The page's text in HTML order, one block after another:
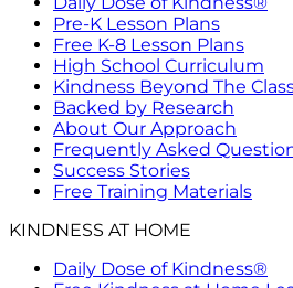
Pre-K Lesson Plans
Free K-8 Lesson Plans
High School Curriculum
Kindness Beyond The
Backed by Research
About Our Approach
Frequently Asked
Success Stories
Free Training Materials
KINDNESS AT HOME
Daily Dose of Kindness®